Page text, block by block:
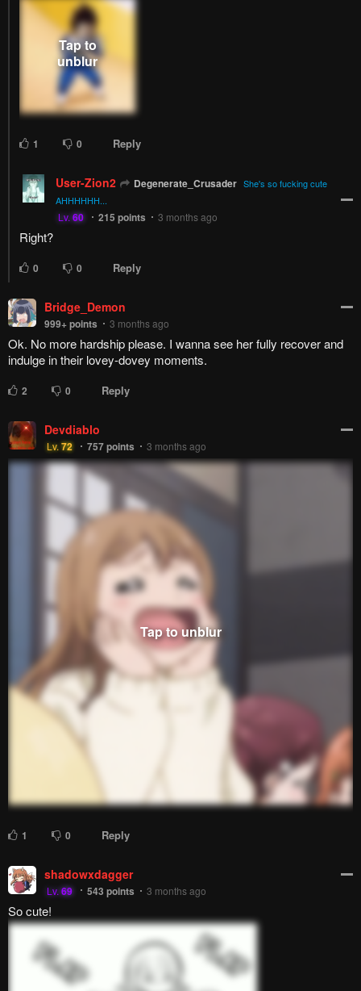
1 0 Reply
User-Zion2 Degenerate_Crusader She's so fucking cute
AHHHHHH...
Lv.60 215 points 3 months ago
Right?
0 0 Reply
Bridge_Demon
999+points 3 months ago
Ok. No more hardship please. I wanna see her fully recover and
indulge in their lovey-dovey moments.
2 0 Reply
Devdiablo
Lv.72 757points 3 months ago
1 0 Reply
shadowxdagger
Lv.69 543 points 3 months ago
So cute!